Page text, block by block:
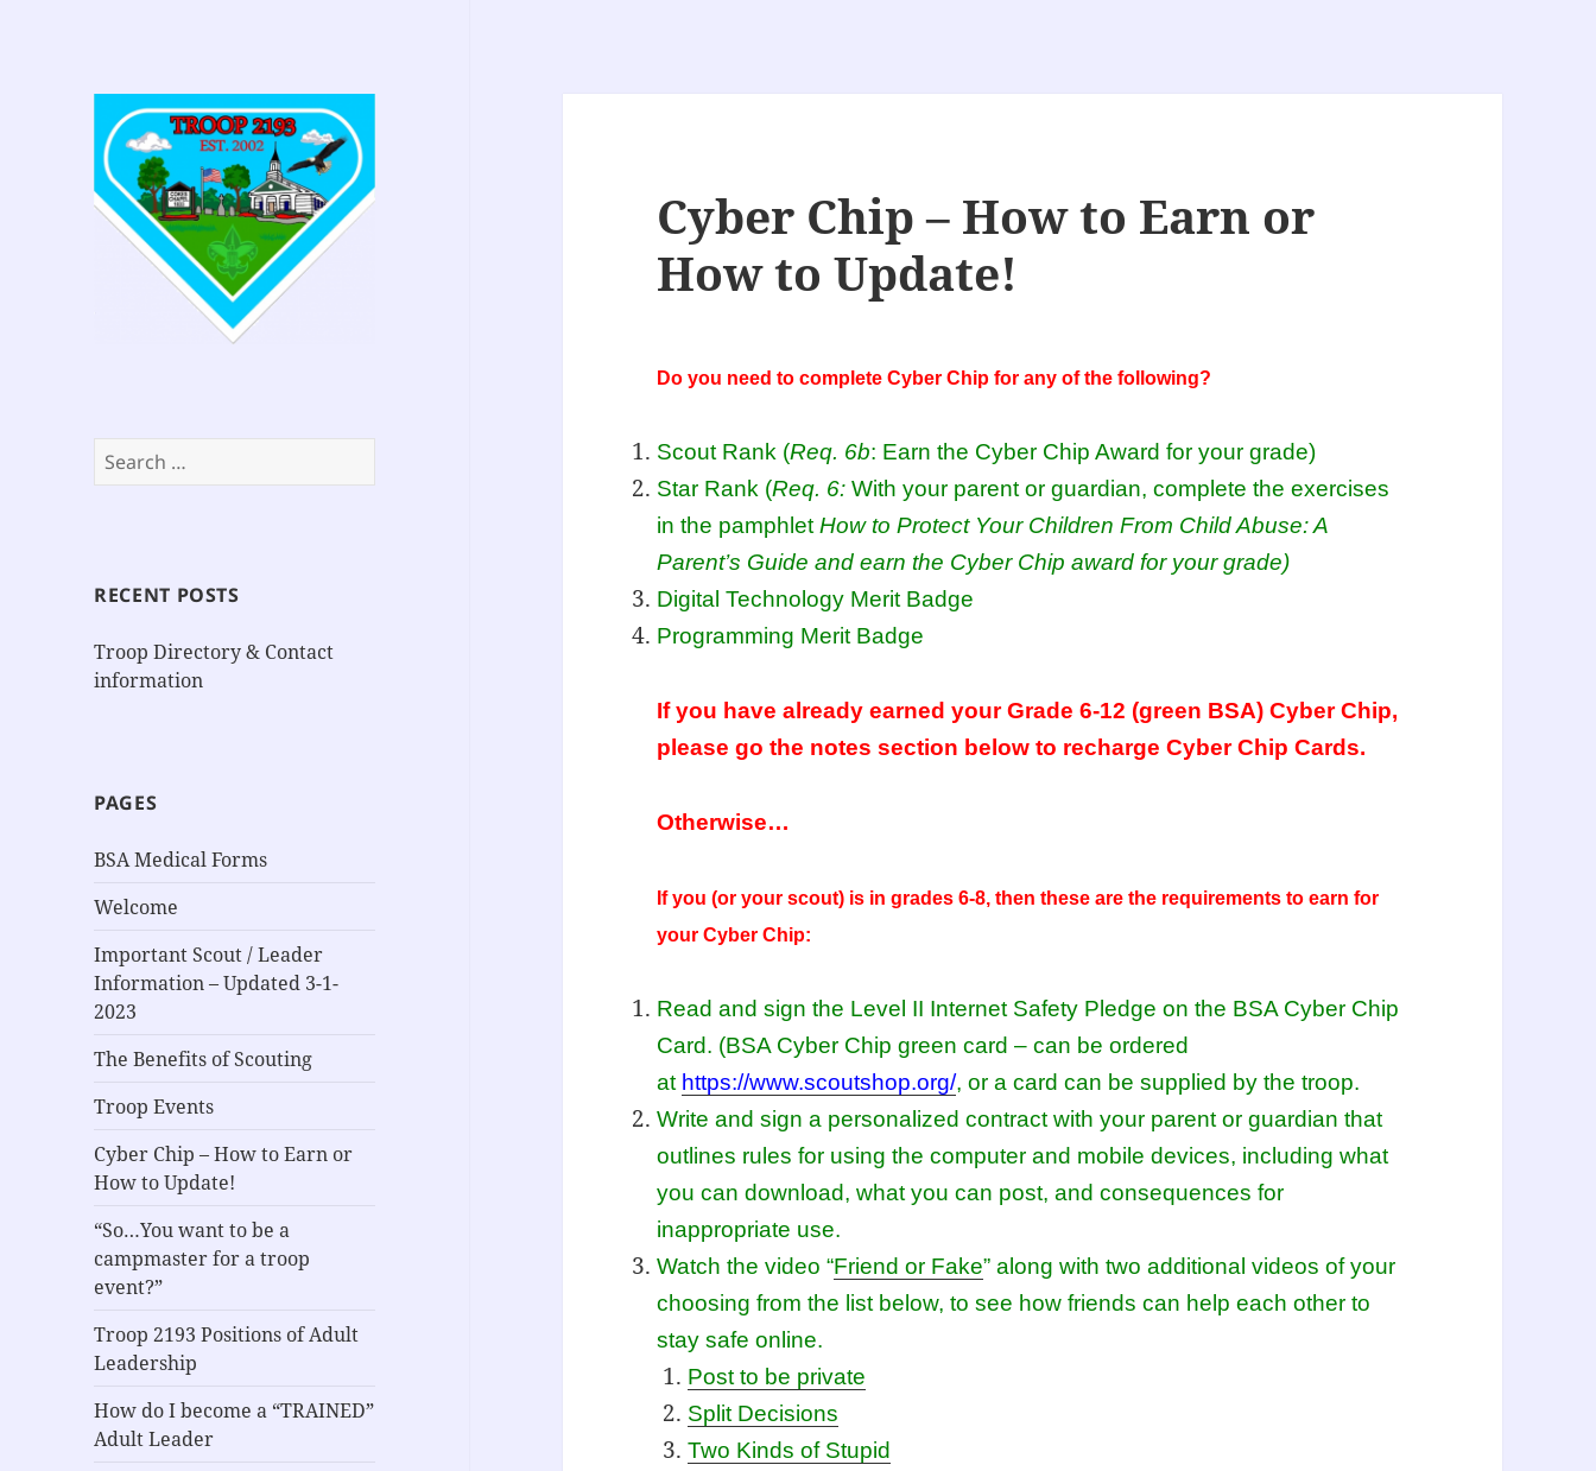
Search
for:
RECENT POSTS
Troop Directory & Contact
information
PAGES
BSA Medical Forms
Welcome
Important Scout / Leader
Information – Updated 3-1-
2023
The Benefits of Scouting
Troop Events
Cyber Chip – How to Earn or
How to Update!
“So…You want to be a
campmaster for a troop
event?”
Troop 2193 Positions of Adult
Leadership
How do I become a “TRAINED”
Adult Leader
Cyber Chip – How to Earn or
How to Update!
Do you need to complete Cyber Chip for any of the following?
Scout Rank (Req. 6b: Earn the Cyber Chip Award for your grade)
Star Rank (Req. 6: With your parent or guardian, complete the exercises
in the pamphletHow to Protect Your Children From Child Abuse: A
Parent’s Guide and earn the Cyber Chip award for your grade)
Digital Technology Merit Badge
Programming Merit Badge
If you have already earned your Grade 6-12 (green BSA) Cyber Chip,
please go the notes section below to recharge Cyber Chip Cards.
Otherwise…
If you (or your scout) is in grades 6-8, then these are the requirements to earn for
your Cyber Chip:
Read and sign the Level II Internet Safety Pledge on the BSA Cyber Chip
Card. (BSA Cyber Chip green card – can be ordered
at https://www.scoutshop.org/, or a card can be supplied by the troop.
Write and sign a personalized contract with your parent or guardian that
outlines rules for using the computer and mobile devices, including what
you can download, what you can post, and consequences for
inappropriate use.
Watch the video “Friend or Fake” along with two additional videos of your
choosing from the list below, to see how friends can help each other to
stay safe online.
Post to be private
Split Decisions
Two Kinds of Stupid